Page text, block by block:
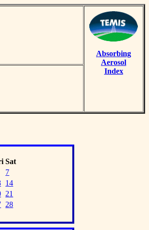
Absorbing
Aerosol
Index
Sat
7
14
21
28